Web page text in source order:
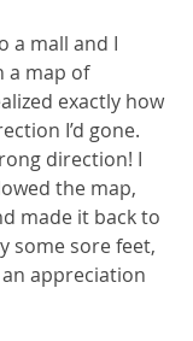
a mall and I
a map of
exactly how
I’d gone.
direction! I
the map,
made it back to
some sore feet,
appreciation